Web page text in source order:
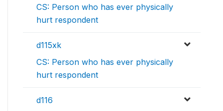
CS: Person who has ever physically
hurt respondent
d115xk
CS: Person who has ever physically
hurt respondent
d116